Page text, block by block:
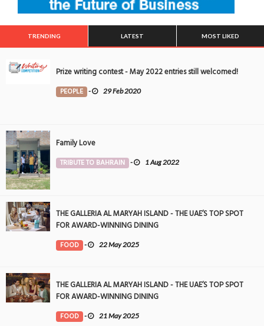
TRENDING LATEST MOST LIKED
Prize writing contest - May 2022 entries still welcomed!
PEOPLE - 29 Feb 2020
Family Love
TRIBUTE TO BAHRAIN - 1 Aug 2022
THE GALLERIA AL MARYAH ISLAND - THE UAE’S TOP SPOT
FOR AWARD-WINNING DINING
FOOD - 22 May 2025
THE GALLERIA AL MARYAH ISLAND - THE UAE’S TOP SPOT
FOR AWARD-WINNING DINING
FOOD - 21 May 2025